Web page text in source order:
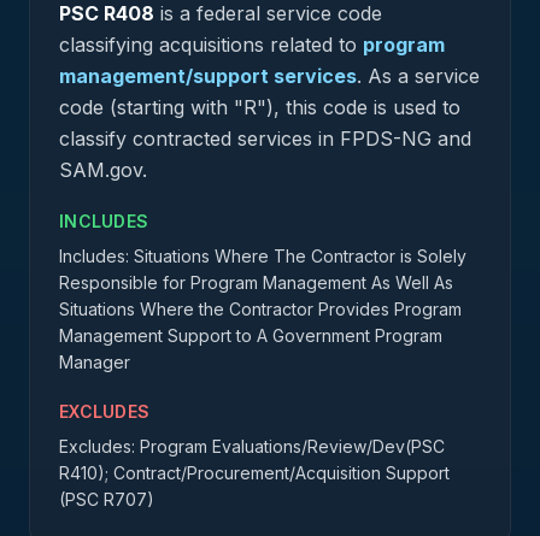
PSC R408 is a federal service code
classifying acquisitions related to program
management/support services. As a service
code (starting with "R"), this code is used to
classify contracted services in FPDS-NG and
SAM.gov.
INCLUDES
Includes: Situations Where The Contractor is Solely
Responsible for Program Management As Well As
Situations Where the Contractor Provides Program
Management Support to A Government Program
Manager
EXCLUDES
Excludes: Program Evaluations/Review/Dev(PSC
R410); Contract/Procurement/Acquisition Support
(PSC R707)